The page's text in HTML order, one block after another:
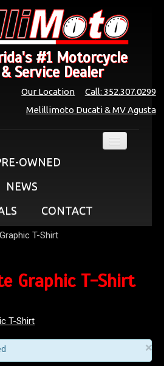
#1 Motorcycle
Service Dealer
Call: 352.307.0299
Our Location
Melillimoto Ducati & MV Agusta
OWNED
NEWS
CONTACT
T-Shirt
Graphic T-Shirt
×